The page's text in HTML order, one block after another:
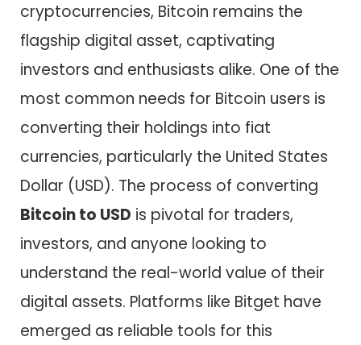
cryptocurrencies, Bitcoin remains the
flagship digital asset, captivating
investors and enthusiasts alike. One of the
most common needs for Bitcoin users is
converting their holdings into fiat
currencies, particularly the United States
Dollar (USD). The process of converting
Bitcoin to USD is pivotal for traders,
investors, and anyone looking to
understand the real-world value of their
digital assets. Platforms like Bitget have
emerged as reliable tools for this